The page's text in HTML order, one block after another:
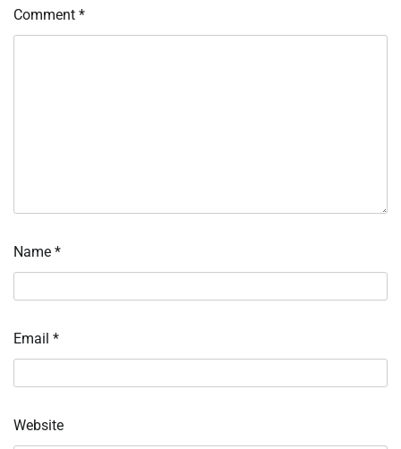
Comment *
Name *
Email *
Website